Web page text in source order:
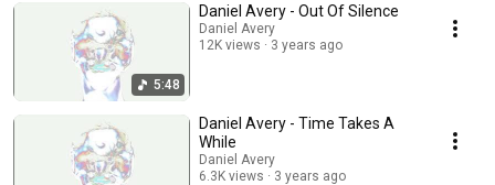
5:48
Daniel Avery - Out Of Silence
Daniel Avery
12K views
3 years ago
Daniel Avery - Time Takes A
While
Daniel Avery
6.3K views
3 years ago